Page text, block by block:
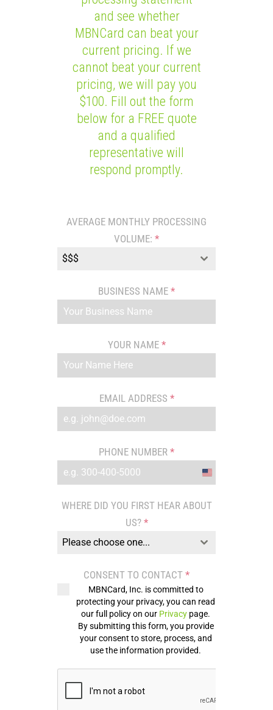
and see whether
MBNCard can beat your
current pricing. If we
cannot beat your current
pricing, we will pay you
$100. Fill out the form
below for a FREE quote
and a qualified
representative will
respond promptly.
AVERAGE MONTHLY PROCESSING
VOLUME: *
$$$
BUSINESS NAME *
YOUR NAME *
EMAIL ADDRESS *
PHONE NUMBER *
United
+1
WHERE DID YOU FIRST HEAR ABOUT
US? *
Please choose one...
CONSENT TO CONTACT *
MBNCard, Inc. is committed to
protecting your privacy, you can read
our full policy on our Privacy page.
By submitting this form, you provide
your consent to store, process, and
use the information provided.